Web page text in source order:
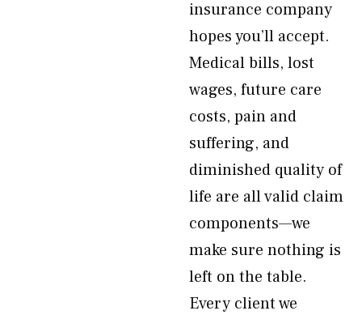
insurance company
hopes you’ll accept.
Medical bills, lost
wages, future care
costs, pain and
suffering, and
diminished quality of
life are all valid claim
components—we
make sure nothing is
left on the table.
Every client we